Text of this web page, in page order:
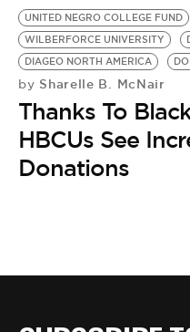
LIFESTYLE
EVENTS
VIDEOS
UNITED NEGRO COLLEGE FUND
WILBERFORCE UNIVERSITY
DIAGEO NORTH AMERICA
by Sharelle B. McNair
Thanks To
HBCUs See
Donations